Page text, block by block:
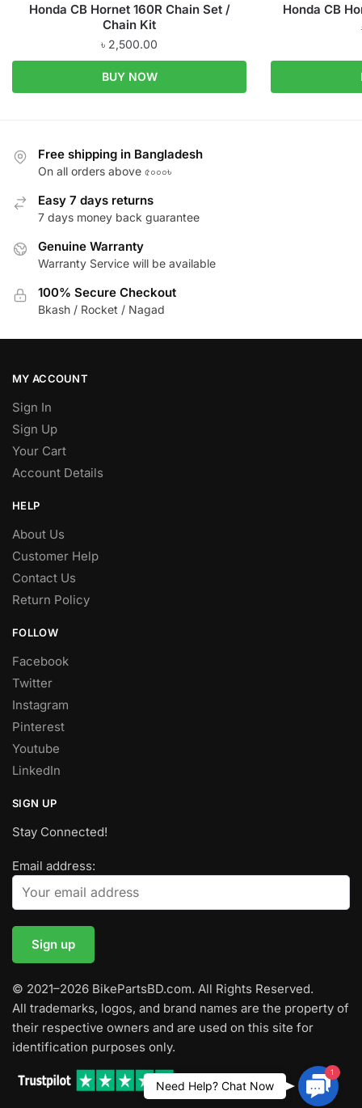
Honda CB Hornet 160R Chain Set /
Chain Kit
৳ 2,500.00
BUY NOW
Honda CB
Free shipping in Bangladesh
On all orders above ৫০০০৳
Easy 7 days returns
7 days money back guarantee
Genuine Warranty
Warranty Service will be available
100% Secure Checkout
Bkash / Rocket / Nagad
MY ACCOUNT
Sign In
Sign Up
Your Cart
Account Details
HELP
About Us
Customer Help
Contact Us
Return Policy
FOLLOW
Facebook
Twitter
Instagram
Pinterest
Youtube
LinkedIn
SIGN UP
Stay Connected!
Email address:
© 2021–2026 BikePartsBD.com. All Rights Reserved.
All trademarks, logos, and brand names are the property of
their respective owners and are used on this site for
identification purposes only.
1
Need Help? Chat Now